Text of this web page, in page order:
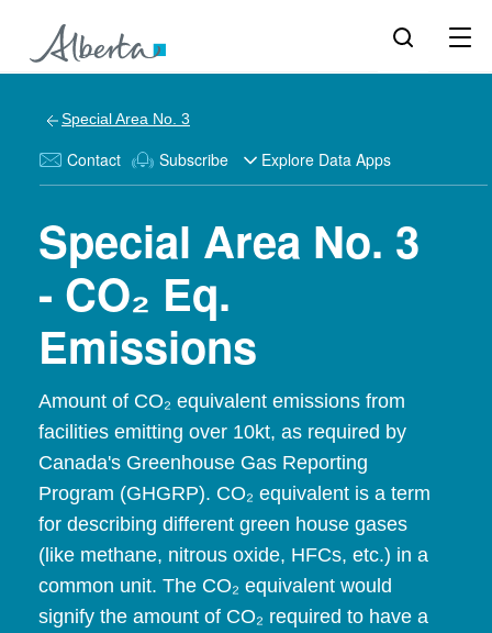
Special Area No. 3
Contact Subscribe Explore Data Apps
Special Area No. 3
- CO₂ Eq.
Emissions
Amount of CO₂ equivalent emissions from
facilities emitting over 10kt, as required by
Canada's Greenhouse Gas Reporting
Program (GHGRP). CO₂ equivalent is a term
for describing different green house gases
(like methane, nitrous oxide, HFCs, etc.) in a
common unit. The CO₂ equivalent would
signify the amount of CO₂ required to have a